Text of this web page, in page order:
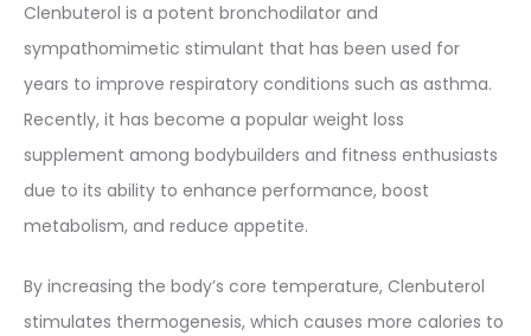
Clenbuterol is a potent bronchodilator and
sympathomimetic stimulant that has been used for
years to improve respiratory conditions such as asthma.
Recently, it has become a popular weight loss
supplement among bodybuilders and fitness enthusiasts
due to its ability to enhance performance, boost
metabolism, and reduce appetite.
By increasing the body’s core temperature, Clenbuterol
stimulates thermogenesis, which causes more calories to